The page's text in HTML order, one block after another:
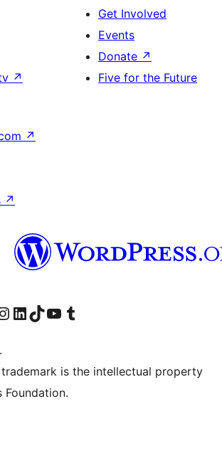
↗
Get Involved
Events
Donate ↗
Five for the Future
↗
↗
account
page
our Instagram account
Visit our LinkedIn account
Visit our TikTok account
Visit our YouTube channel
Visit our Tumblr account
trademark is the intellectual property
Foundation.